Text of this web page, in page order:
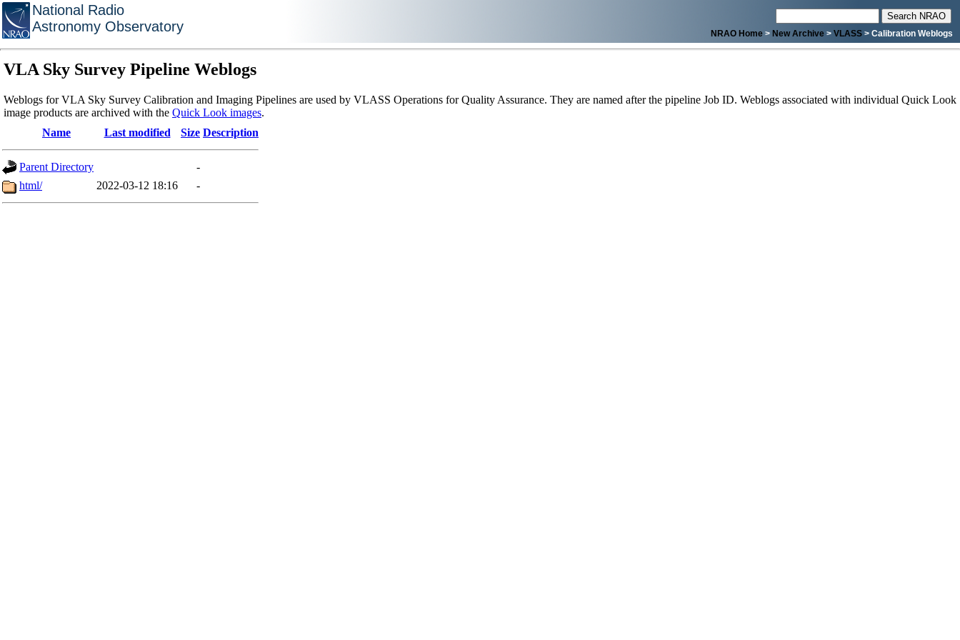
National Radio
Astronomy Observatory
NRAO Home > New Archive > VLASS > Calibration Weblogs
VLA Sky Survey Pipeline Weblogs
Weblogs for VLA Sky Survey Calibration and Imaging Pipelines are used by VLASS Operations for Quality Assurance. They are named after the pipeline Job ID. Weblogs associated with individual Quick Look
image products are archived with the Quick Look images.
Name
Last modified Size Description
Parent Directory
-
html/
2022-03-12 18:16 -